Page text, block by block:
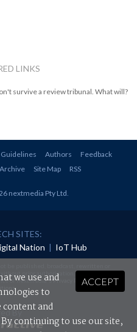
LINKS
survive a review tribunal. What will?
Authors
Feedback
Site Map RSS
nextmedia Pty Ltd
SITES:
Nation | IoT Hub
prior authorisation.
of nextmedia'sPrivacy Policyand Terms &
.
By
ACCEPT
we use and
to
content and
continuing to use our site,